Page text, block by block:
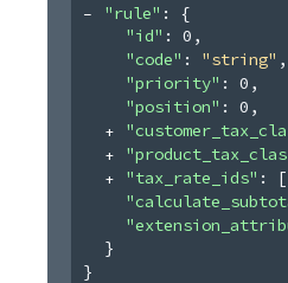
"rule" :
{
"id" : 0 ,
"code" : "string" ,
"priority" : 0 ,
"position" : 0 ,
"tax_rate_ids" : [
}
}